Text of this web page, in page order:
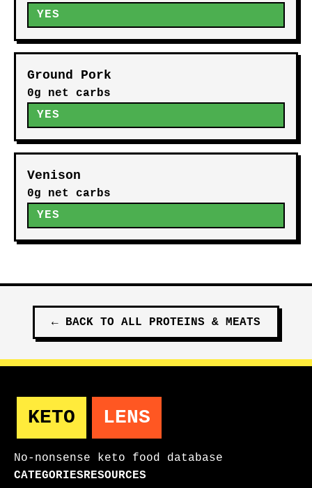
YES
Ground Pork
0g net carbs
YES
Venison
0g net carbs
YES
← BACK TO ALL PROTEINS & MEATS
KETO LENS
No-nonsense keto food database
CATEGORIESRESOURCES